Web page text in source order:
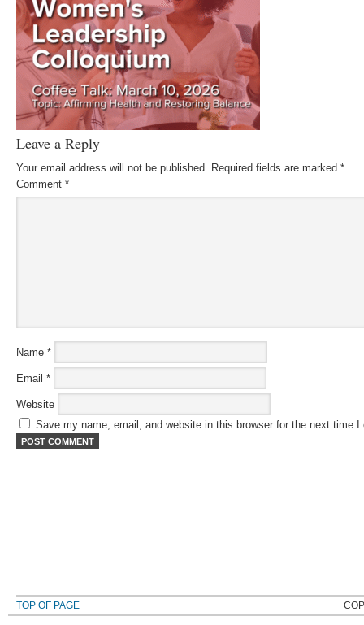
Leave a Reply
Your email address will not be published. Required fields are marked *
Comment *
Name *
Email *
Website
Save my name, email, and website in this browser for the next time I
TOP OF PAGE